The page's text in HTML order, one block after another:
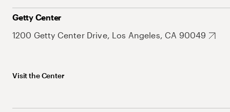
Getty Center
1200 Getty Center Drive, Los Angeles, CA 90049
Visit the Center